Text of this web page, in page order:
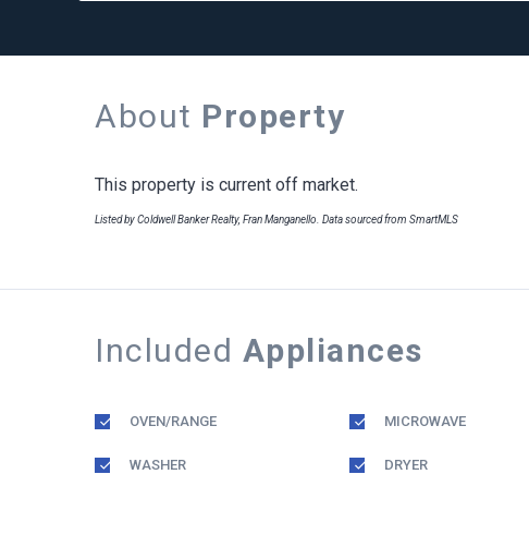
About Property
This property is current off market.
Listed by Coldwell Banker Realty, Fran Manganello. Data sourced from SmartMLS
Included Appliances
OVEN/RANGE MICROWAVE
WASHER DRYER